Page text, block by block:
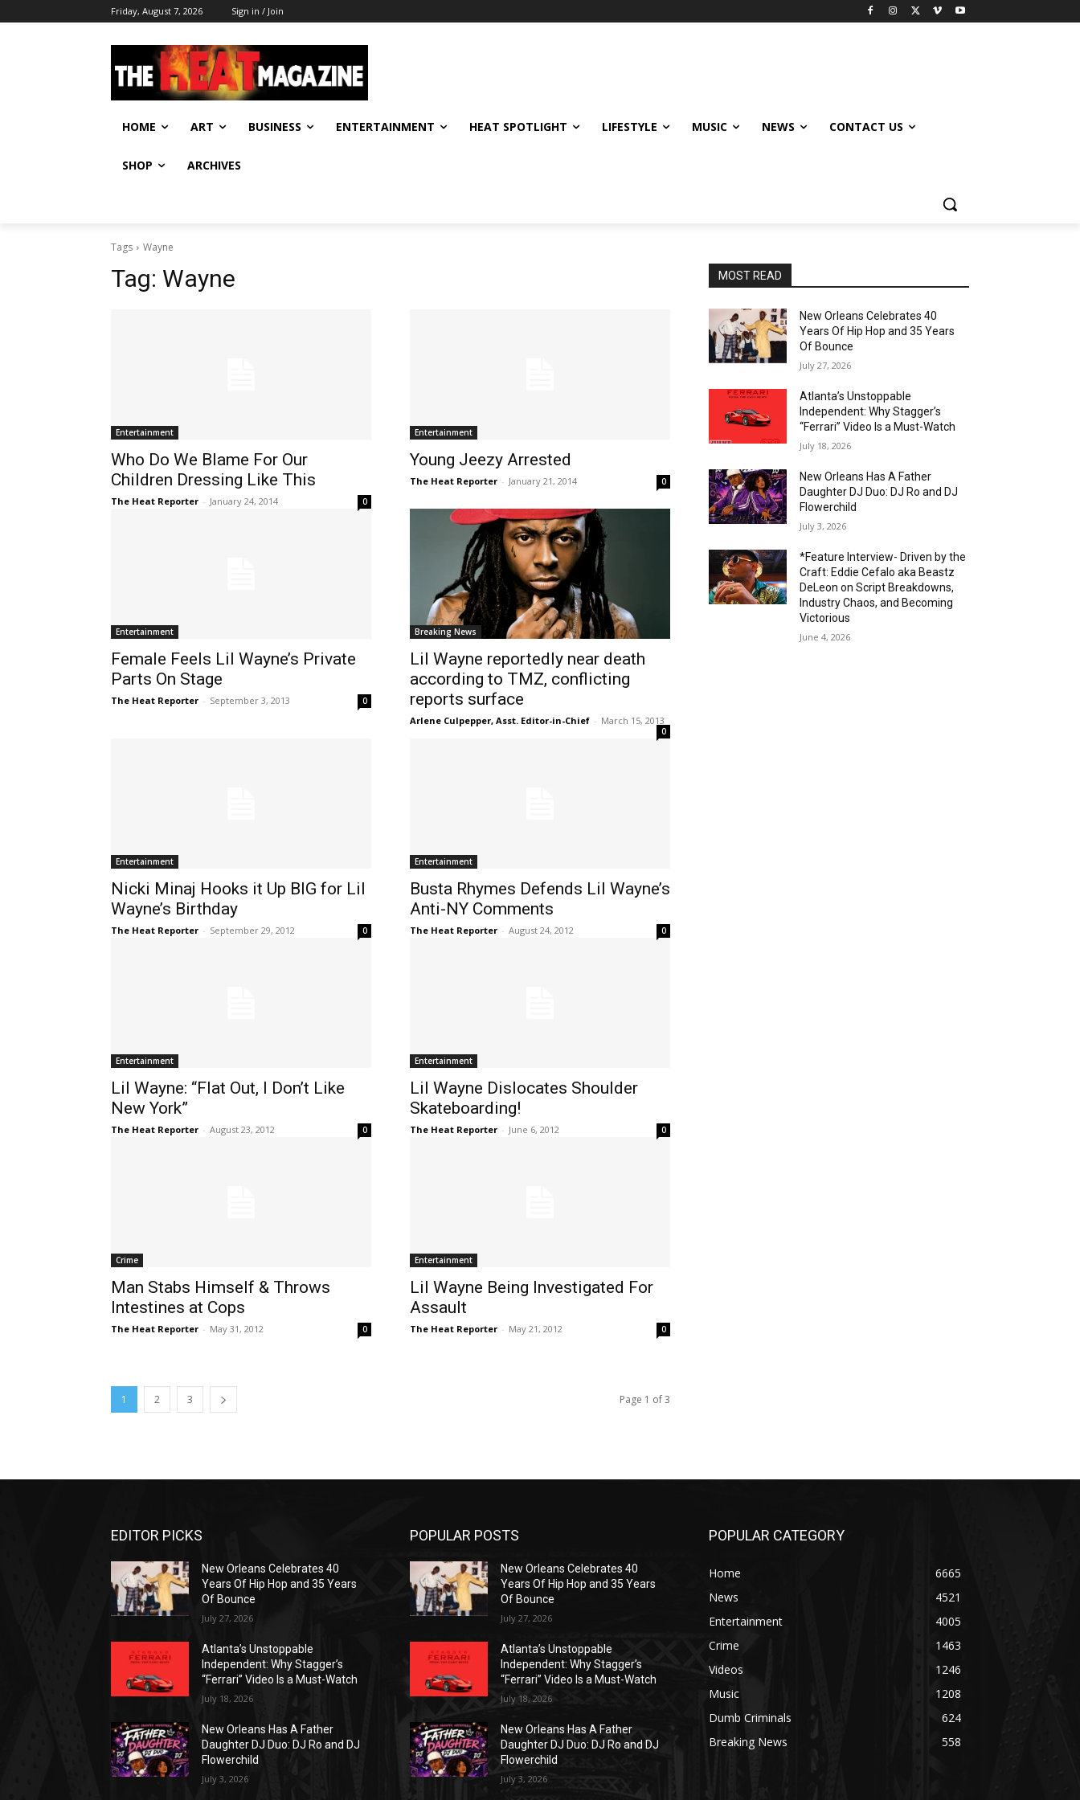
Friday, August 7, 2026 Sign in / Join
HOME ART BUSINESS ENTERTAINMENT HEAT SPOTLIGHT LIFESTYLE MUSIC NEWS CONTACT US
SHOP ARCHIVES
Tags Wayne
Tag: Wayne
Entertainment
Who Do We Blame For Our
Children Dressing Like This
The Heat Reporter - January 24, 2014 0
Entertainment
Young Jeezy Arrested
The Heat Reporter - January 21, 2014 0
Entertainment
Female Feels Lil Wayne’s Private
Parts On Stage
The Heat Reporter - September 3, 2013 0
Breaking News
Lil Wayne reportedly near death
according to TMZ, conflicting
reports surface
Arlene Culpepper, Asst. Editor-in-Chief - March 15, 2013
0
Entertainment
Nicki Minaj Hooks it Up BIG for Lil
Wayne’s Birthday
The Heat Reporter - September 29, 2012 0
Entertainment
Busta Rhymes Defends Lil Wayne’s
Anti-NY Comments
The Heat Reporter - August 24, 2012 0
Entertainment
Lil Wayne: “Flat Out, I Don’t Like
New York”
The Heat Reporter - August 23, 2012 0
Entertainment
Lil Wayne Dislocates Shoulder
Skateboarding!
The Heat Reporter - June 6, 2012 0
Crime
Man Stabs Himself & Throws
Intestines at Cops
The Heat Reporter - May 31, 2012 0
Entertainment
Lil Wayne Being Investigated For
Assault
The Heat Reporter - May 21, 2012 0
1 2 3 Page 1 of 3
MOST READ
New Orleans Celebrates 40
Years Of Hip Hop and 35 Years
Of Bounce
July 27, 2026
Atlanta’s Unstoppable
Independent: Why Stagger’s
“Ferrari” Video Is a Must-Watch
July 18, 2026
New Orleans Has A Father
Daughter DJ Duo: DJ Ro and DJ
Flowerchild
July 3, 2026
*Feature Interview- Driven by the
Craft: Eddie Cefalo aka Beastz
DeLeon on Script Breakdowns,
Industry Chaos, and Becoming
Victorious
June 4, 2026
EDITOR PICKS
New Orleans Celebrates 40
Years Of Hip Hop and 35 Years
Of Bounce
July 27, 2026
Atlanta’s Unstoppable
Independent: Why Stagger’s
“Ferrari” Video Is a Must-Watch
July 18, 2026
New Orleans Has A Father
Daughter DJ Duo: DJ Ro and DJ
Flowerchild
July 3, 2026
POPULAR POSTS
New Orleans Celebrates 40
Years Of Hip Hop and 35 Years
Of Bounce
July 27, 2026
Atlanta’s Unstoppable
Independent: Why Stagger’s
“Ferrari” Video Is a Must-Watch
July 18, 2026
New Orleans Has A Father
Daughter DJ Duo: DJ Ro and DJ
Flowerchild
July 3, 2026
POPULAR CATEGORY
Home
6665
News
4521
Entertainment
4005
Crime
1463
Videos
1246
Music
1208
Dumb Criminals
624
Breaking News
558